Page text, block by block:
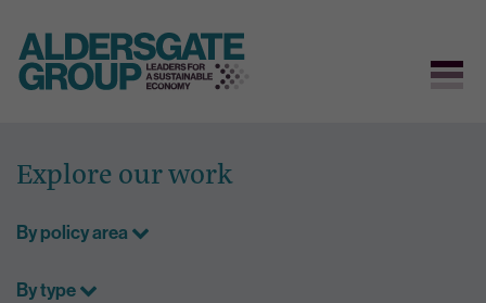
content
Explore our work
By policy area
By type